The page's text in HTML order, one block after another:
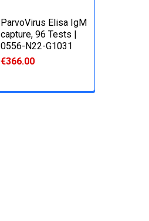
ParvoVirus Elisa IgM
capture, 96 Tests |
0556-N22-G1031
€366.00